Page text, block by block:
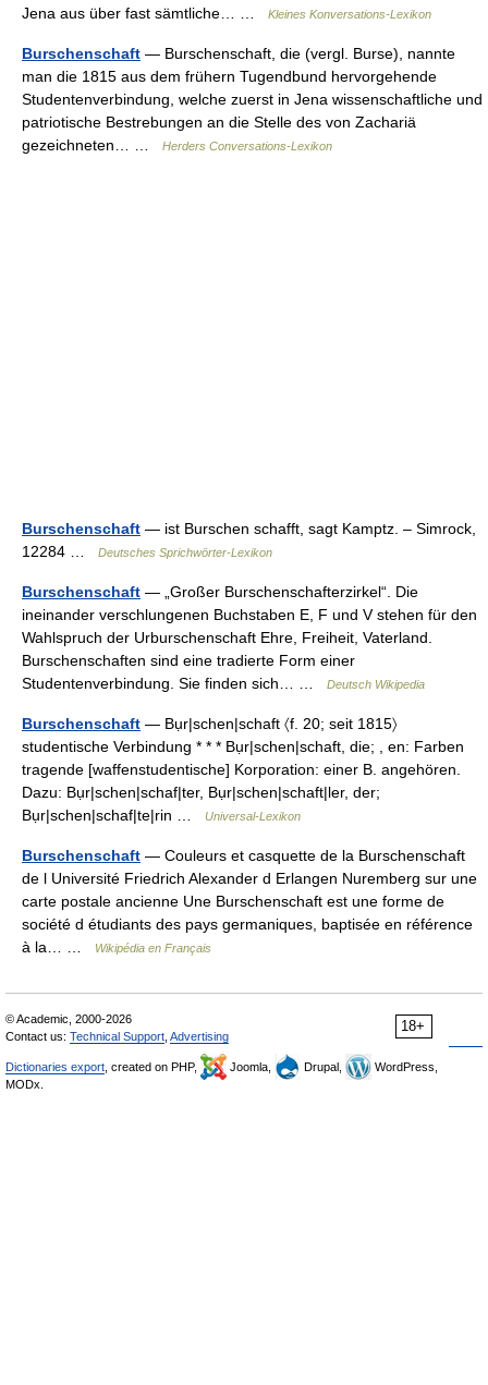
Jena aus über fast sämtliche… …
Kleines Konversations-Lexikon
Burschenschaft — Burschenschaft, die (vergl. Burse), nannte
man die 1815 aus dem frühern Tugendbund hervorgehende
Studentenverbindung, welche zuerst in Jena wissenschaftliche und
patriotische Bestrebungen an die Stelle des von Zachariä
gezeichneten… …
Herders Conversations-Lexikon
Burschenschaft — ist Burschen schafft, sagt Kamptz. – Simrock,
12284 …
Deutsches Sprichwörter-Lexikon
Burschenschaft — „Großer Burschenschafterzirkel“. Die
ineinander verschlungenen Buchstaben E, F und V stehen für den
Wahlspruch der Urburschenschaft Ehre, Freiheit, Vaterland.
Burschenschaften sind eine tradierte Form einer
Studentenverbindung. Sie finden sich… …
Deutsch Wikipedia
Burschenschaft — Bụr|schen|schaft 〈f. 20; seit 1815〉
studentische Verbindung * * * Bụr|schen|schaft, die; , en: Farben
tragende [waffenstudentische] Korporation: einer B. angehören.
Dazu: Bụr|schen|schaf|ter, Bụr|schen|schaft|ler, der;
Bụr|schen|schaf|te|rin …
Universal-Lexikon
Burschenschaft — Couleurs et casquette de la Burschenschaft
de l Université Friedrich Alexander d Erlangen Nuremberg sur une
carte postale ancienne Une Burschenschaft est une forme de
société d étudiants des pays germaniques, baptisée en référence
à la… …
Wikipédia en Français
18+
© Academic, 2000-2026
Contact us: Technical Support Advertising
Dictionaries export , created on PHP, Joomla, Drupal,
WordPress,
MODx.